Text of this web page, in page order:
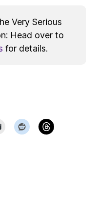
Very Serious
Head over to
for details.